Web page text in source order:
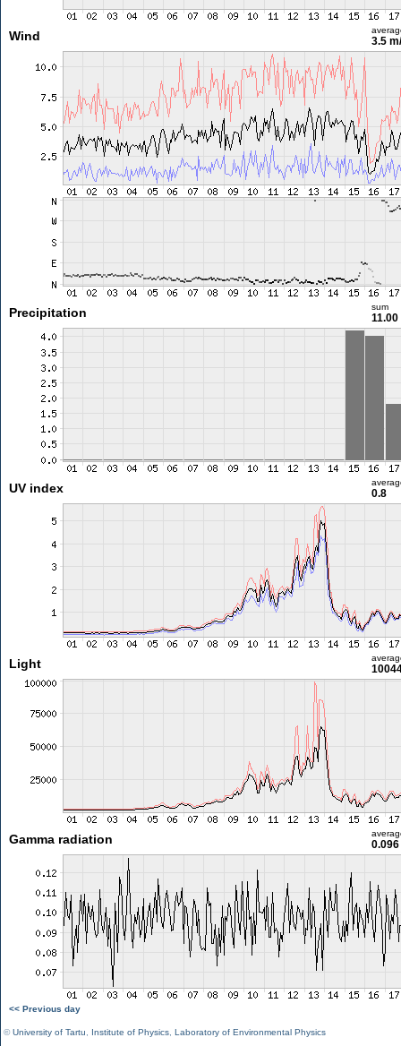
Wind 3.5
Precipitation sum
UV index 0.8
Light
Gamma radiation
<< Previous day
©University of Tartu Institute of Physics Laboratory of Environmental Physics